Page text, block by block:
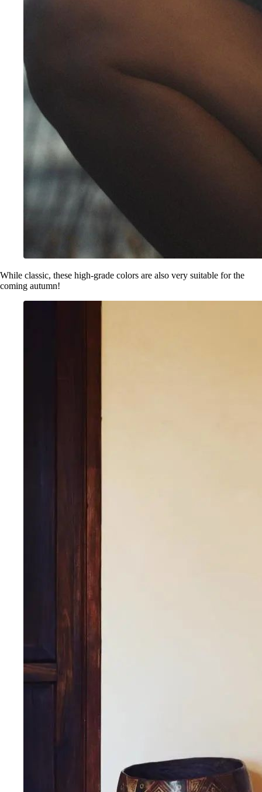
While classic, these high-grade colors are also very suitable for the
coming autumn!